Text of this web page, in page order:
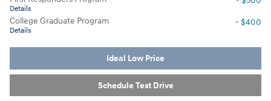
Details
College Graduate Program
Details
- $400
Ideal Low Price
Schedule Test Drive